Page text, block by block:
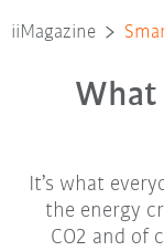
iiMagazine
What
It’s what
the energy
CO2 and of